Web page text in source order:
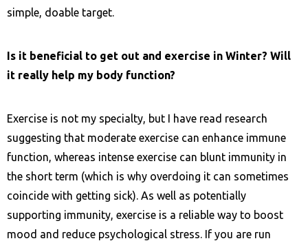
simple, doable target.
Is it beneficial to get out and exercise in Winter? Will
it really help my body function?
Exercise is not my specialty, but I have read research
suggesting that moderate exercise can enhance immune
function, whereas intense exercise can blunt immunity in
the short term (which is why overdoing it can sometimes
coincide with getting sick). As well as potentially
supporting immunity, exercise is a reliable way to boost
mood and reduce psychological stress. If you are run